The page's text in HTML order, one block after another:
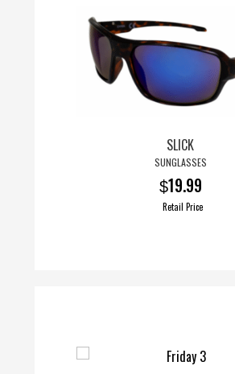
SLICK
SUNGLASSES
$19.99
Retail Price
variants.